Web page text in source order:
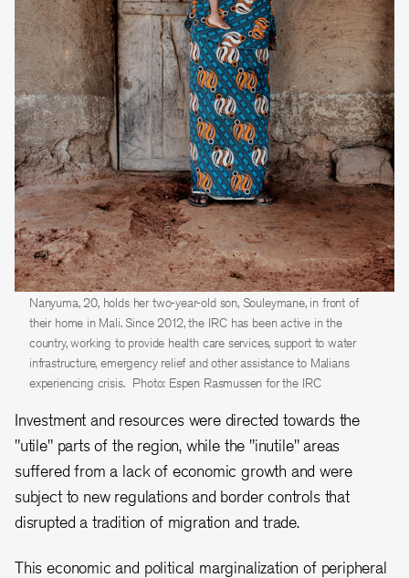
Nanyuma, 20, holds her two-year-old son, Souleymane, in front of
their home in Mali. Since 2012, the IRC has been active in the
country, working to provide health care services, support to water
infrastructure, emergency relief and other assistance to Malians
experiencing crisis. Photo: Espen Rasmussen for the IRC
Investment and resources were directed towards the
"utile" parts of the region, while the "inutile" areas
suffered from a lack of economic growth and were
subject to new regulations and border controls that
disrupted a tradition of migration and trade.
This economic and political marginalization of peripheral